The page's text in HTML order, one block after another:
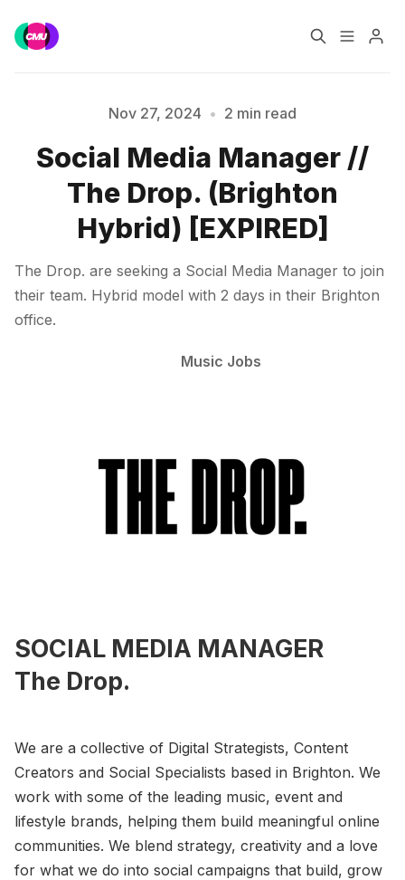
Music Jobs
Training Consultancy
Please enter at least 3 characters
Nov 27, 2024 • 2 min read
Social Media Manager //
The Drop. (Brighton
Hybrid) [EXPIRED]
The Drop. are seeking a Social Media Manager to join
their team. Hybrid model with 2 days in their Brighton
office.
Music Jobs
SOCIAL MEDIA MANAGER
The Drop.
We are a collective of Digital Strategists, Content
Creators and Social Specialists based in Brighton. We
work with some of the leading music, event and
lifestyle brands, helping them build meaningful online
communities. We blend strategy, creativity and a love
for what we do into social campaigns that build, grow